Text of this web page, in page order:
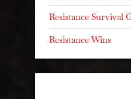
Resistance Survival
Resistance Wins